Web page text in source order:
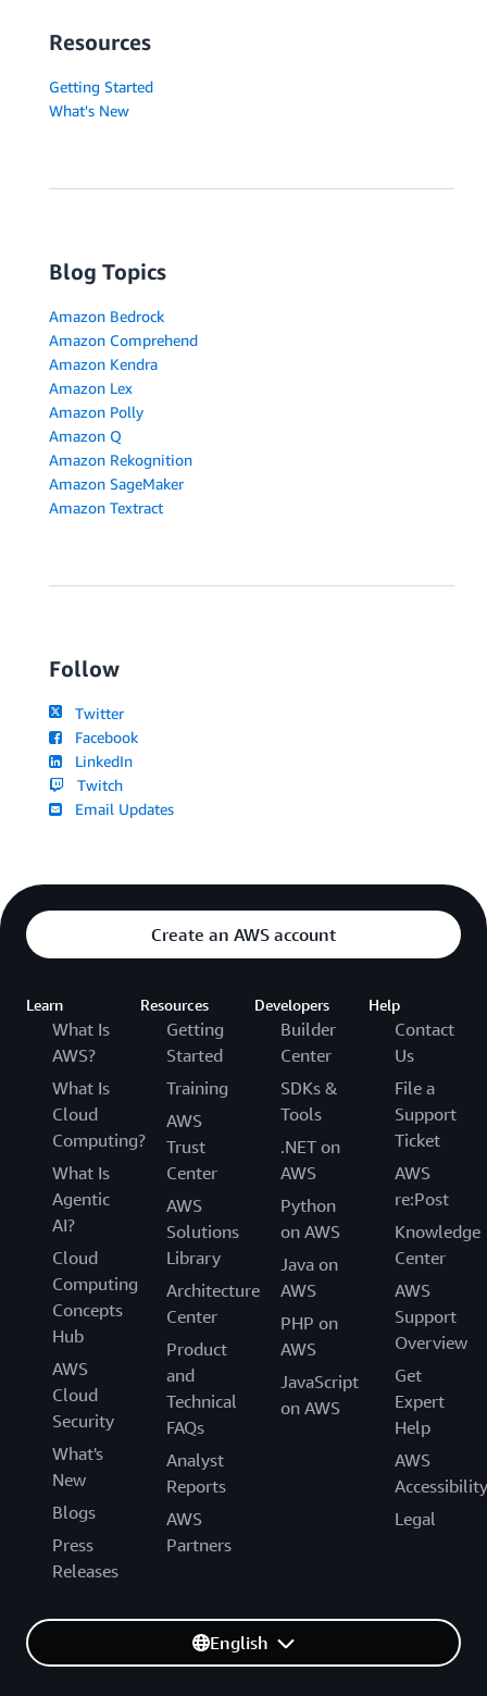
Resources
Getting Started
What's New
Blog Topics
Amazon Bedrock
Amazon Comprehend
Amazon Kendra
Amazon Lex
Amazon Polly
Amazon Q
Amazon Rekognition
Amazon SageMaker
Amazon Textract
Follow
Twitter
Facebook
LinkedIn
Twitch
Email Updates
Create an AWS account
Learn
What Is
AWS?
What Is
Cloud
Computing?
What Is
Agentic
AI?
Cloud
Computing
Concepts
Hub
AWS
Cloud
Security
What's
New
Blogs
Press
Releases
Resources
Getting
Started
Training
AWS
Trust
Center
AWS
Solutions
Library
Architecture
Center
Product
and
Technical
FAQs
Analyst
Reports
AWS
Partners
Developers
Builder
Center
SDKs &
Tools
.NET on
AWS
Python
on AWS
Java on
AWS
PHP on
AWS
JavaScript
on AWS
Help
Contact
Us
File a
Support
Ticket
AWS
re:Post
Knowledge
Center
AWS
Support
Overview
Get
Expert
Help
AWS
Accessibility
Legal
English